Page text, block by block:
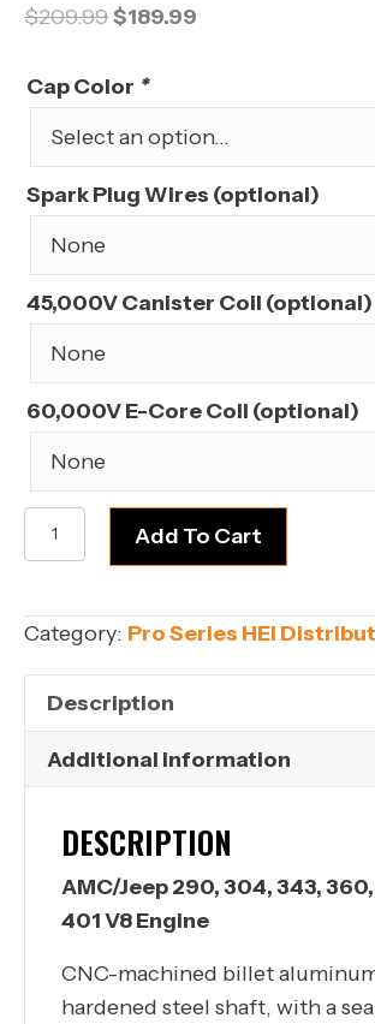
$209.99Original
was:
$189.99
Cap Color *
Spark Plug Wires (optional)
45,000V Canister Coil (optional)
60,000V E-Core Coil (optional)
AMC/Jeep
290,
343,
390
&
401
V8
Engine
quantity
Add To Cart
Category: Pro Series HEI
Description
Additional information
DESCRIPTION
AMC/Jeep 290, 304, 343,
401 V8 Engine
CNC-machined billet
hardened steel shaft, with a